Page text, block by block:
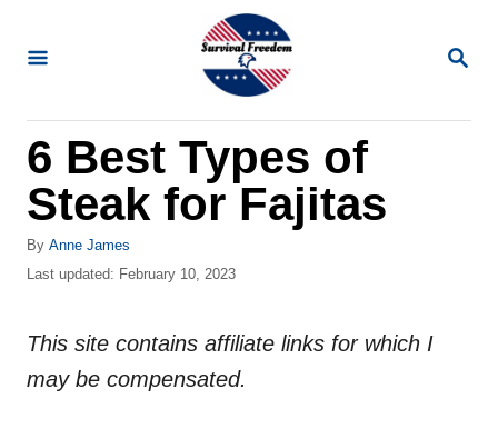
S
R
6 Best Types of
Steak for Fajitas
By A
u
o
Anne James
P
t
d
Last updated: February 10, 2023
This site contains affiliate links for which I
may be compensated.